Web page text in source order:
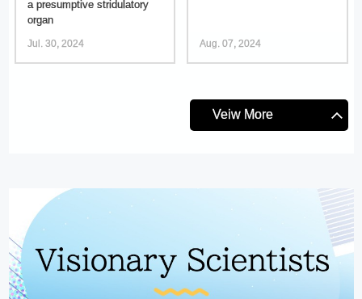
a presumptive stridulatory
organ
Jul. 30, 2024 Aug. 07, 2024
Veiw More